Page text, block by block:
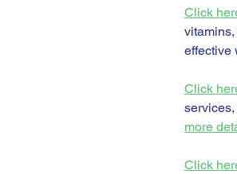
Click
effective
Click
more
Click